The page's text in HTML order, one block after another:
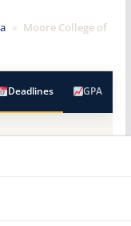
» Moore College of
Deadlines GPA